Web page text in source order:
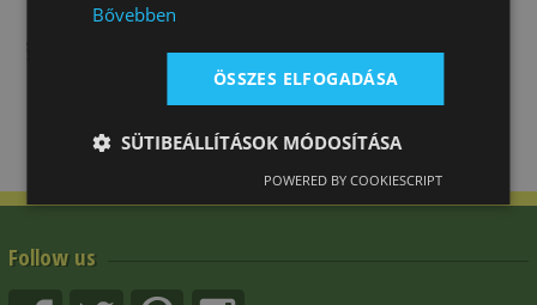
Follow us
Bővebben
ÖSSZES ELFOGADÁSA
SÜTIBEÁLLÍTÁSOK MÓDOSÍTÁSA
POWERED BY COOKIESCRIPT